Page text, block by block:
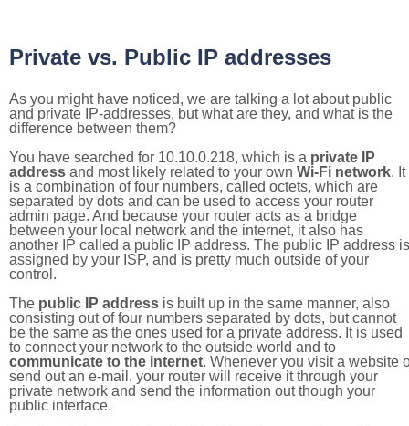
Private vs. Public IP addresses
As you might have noticed, we are talking a lot about public
and private IP-addresses, but what are they, and what is the
difference between them?
You have searched for 10.10.0.218, which is a private IP
address and most likely related to your own Wi-Fi network. It
is a combination of four numbers, called octets, which are
separated by dots and can be used to access your router
admin page. And because your router acts as a bridge
between your local network and the internet, it also has
another IP called a public IP address. The public IP address is
assigned by your ISP, and is pretty much outside of your
control.
The public IP address is built up in the same manner, also
consisting out of four numbers separated by dots, but cannot
be the same as the ones used for a private address. It is used
to connect your network to the outside world and to
communicate to the internet. Whenever you visit a website
send out an e-mail, your router will receive it through your
private network and send the information out though your
public interface.